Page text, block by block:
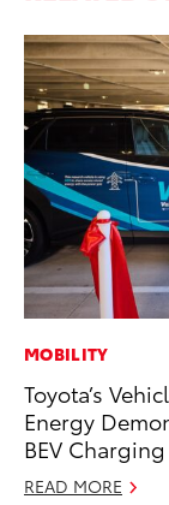
MOBILITY
Toyota’s
Energy
BEV Charging
READ MORE